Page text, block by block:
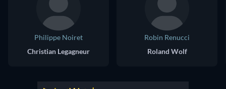
Philippe Noiret
Christian Legagneur
Robin Renucci
Roland Wolf